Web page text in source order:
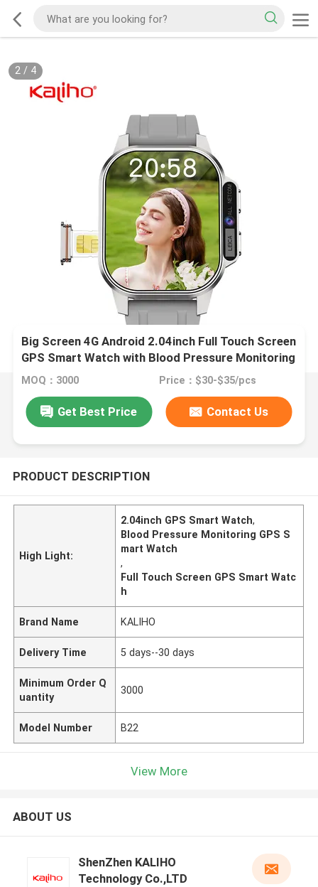
2/ 4
Big Screen 4G Android 2.04inch Full Touch Screen
GPS Smart Watch with Blood Pressure Monitoring
MOQ：3000 Price：$30-$35/pcs
Get Best Price Contact Us
PRODUCT DESCRIPTION
High Light:
2.04inch GPS Smart Watch,
Blood Pressure Monitoring GPS S
mart Watch
,
Full Touch Screen GPS Smart Watc
h
Brand Name KALIHO
Delivery Time 5 days--30 days
Minimum Order Q
uantity
3000
Model Number B22
View More
ABOUT US
ShenZhen KALIHO
Technology Co.,LTD